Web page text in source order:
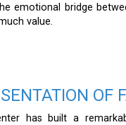
emotional bridge
value.
OF
has built a